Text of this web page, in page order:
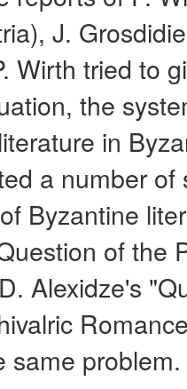
J.
Wirth tried to
the
in
a number
Byzantine
of the
Alexidze's
same problem.